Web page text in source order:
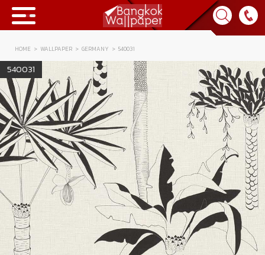
Collection
BWP
Product
Tips & Tricks
Tips & Tricks
News & Activity
Contact Us
About Us
Achievementเข้าสู่ระบบ
HOME WALLPAPER GERMANY 540031
540031